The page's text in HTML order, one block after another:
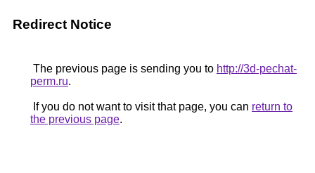
Redirect Notice
The previous page is sending you to http://3d-pechat-
perm.ru.
If you do not want to visit that page, you can return to
the previous page.